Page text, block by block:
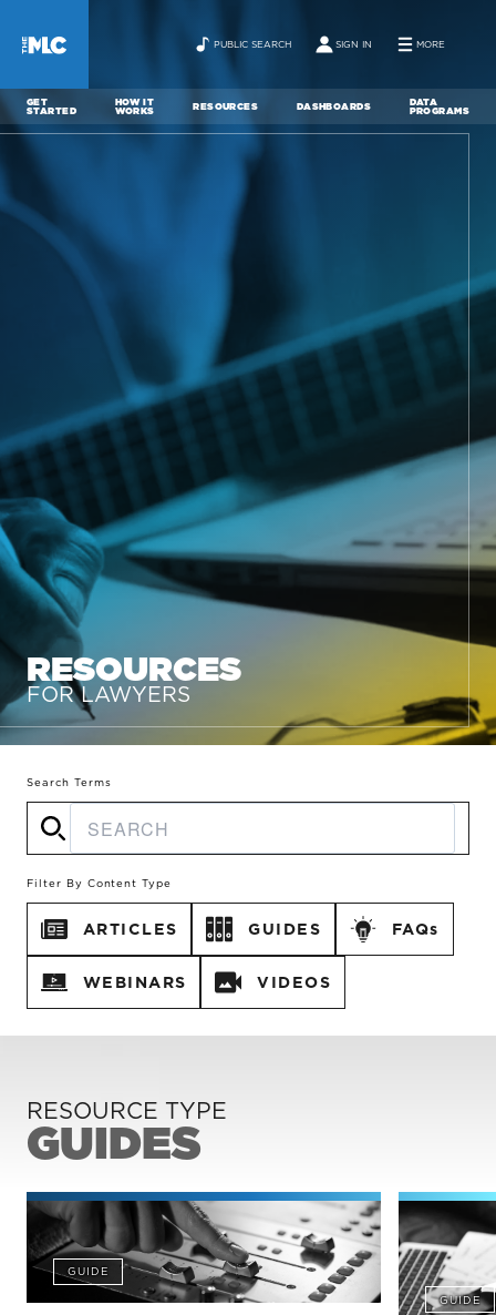
PUBLIC SEARCH SIGN IN MORE
GET
STARTED
HOW IT
WORKS RESOURCES DASHBOARDS DATA
PROGRAMS
ABOUT
RESOURCES
FOR LAWYERS
Search Terms
Filter By Content Type
ARTICLES GUIDES FAQs
WEBINARS VIDEOS
RESOURCE TYPE
GUIDES
GUIDE
GUIDE